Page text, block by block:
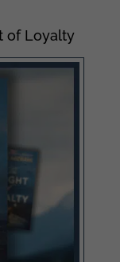
of Loyalty